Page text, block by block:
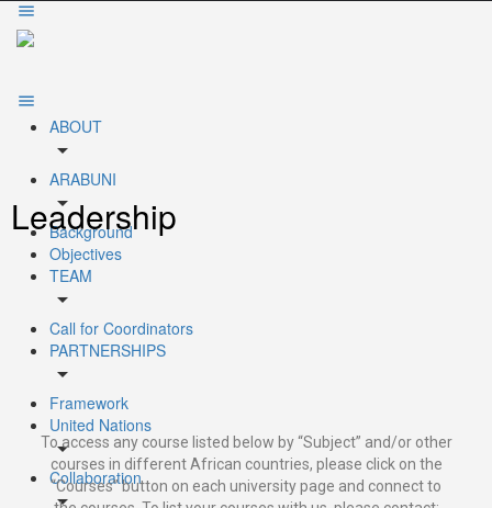
ABOUT
arrow_drop_down
ARABUNI
arrow_drop_down
Background
Objectives
TEAM
arrow_drop_down
Call for Coordinators
PARTNERSHIPS
arrow_drop_down
Framework
United Nations
arrow_drop_down
Collaboration
arrow_drop_down
Leadership
To access any course listed below by “Subject” and/or other
courses in different African countries, please click on the
“Courses” button on each university page and connect to